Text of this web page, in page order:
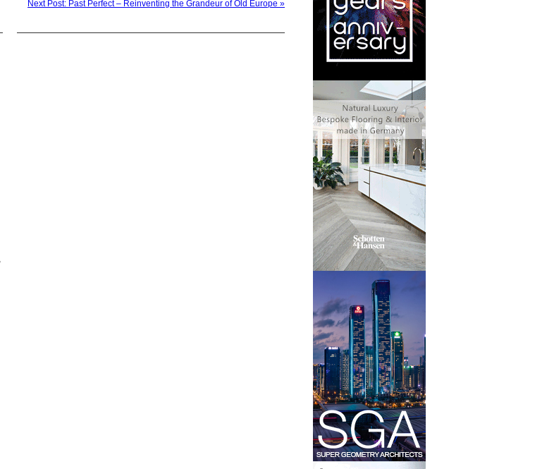
Next Post: Past Perfect – Reinventing the Grandeur of Old Europe »